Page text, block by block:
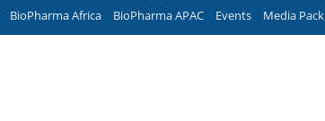
BioPharma Africa BioPharma APAC Events Media Pack